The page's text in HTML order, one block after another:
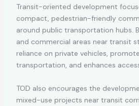
Transit-oriented development
compact, pedestrian-friendly
around public transportation hubs.
and commercial areas near transit
reliance on private vehicles,
transportation, and enhances
TOD also encourages the
mixed-use projects near transit